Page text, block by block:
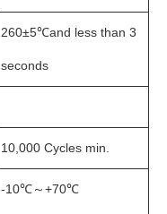
260±5℃and less than 3
seconds
10,000 Cycles min.
-10℃～+70℃